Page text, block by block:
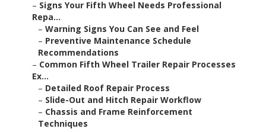
– Signs Your Fifth Wheel Needs Professional
Repa...
– Warning Signs You Can See and Feel
– Preventive Maintenance Schedule
Recommendations
– Common Fifth Wheel Trailer Repair Processes
Ex...
– Detailed Roof Repair Process
– Slide-Out and Hitch Repair Workflow
– Chassis and Frame Reinforcement
Techniques